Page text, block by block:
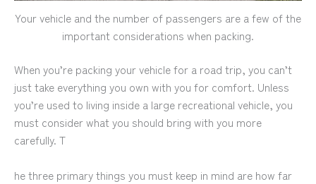
Your vehicle and the number of passengers are a few of the
important considerations when packing.
When you’re packing your vehicle for a road trip, you can’t
just take everything you own with you for comfort. Unless
you’re used to living inside a large recreational vehicle, you
must consider what you should bring with you more
carefully. T
he three primary things you must keep in mind are how far